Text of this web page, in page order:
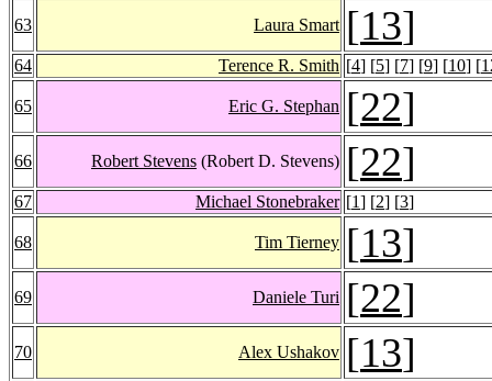
63 Laura Smart [13]
64 Terence R. Smith [4] [5] [7] [9] [10] [
65 Eric G. Stephan [22]
66 Robert Stevens (Robert D. Stevens) [22]
67 Michael Stonebraker [1] [2] [3]
68 Tim Tierney [13]
69 Daniele Turi [22]
70 Alex Ushakov [13]